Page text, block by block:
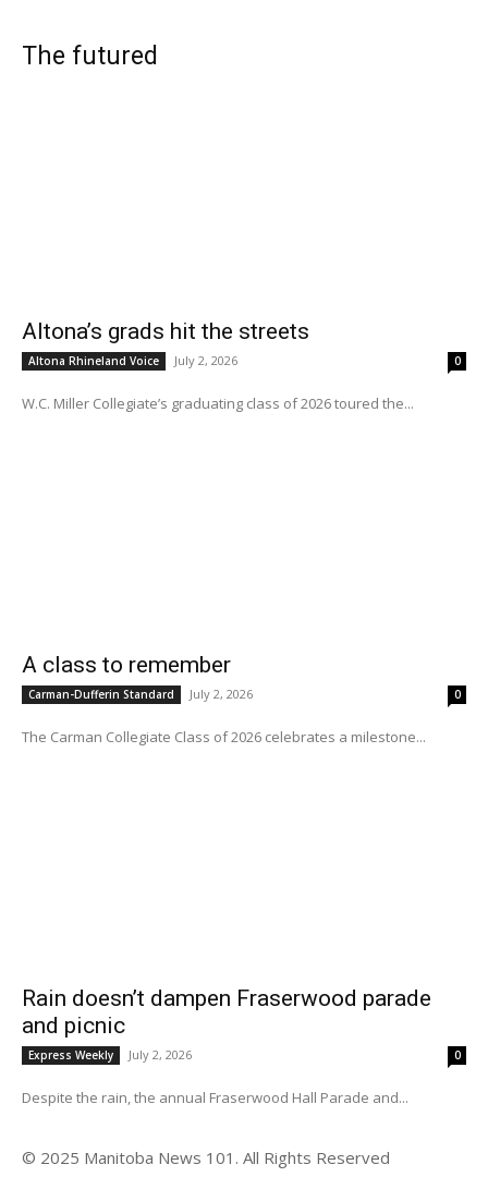
The futured
Altona’s grads hit the streets
Altona Rhineland Voice July 2, 2026 0
W.C. Miller Collegiate’s graduating class of 2026 toured the...
A class to remember
Carman-Dufferin Standard July 2, 2026 0
The Carman Collegiate Class of 2026 celebrates a milestone...
Rain doesn’t dampen Fraserwood parade
and picnic
Express Weekly July 2, 2026 0
Despite the rain, the annual Fraserwood Hall Parade and...
© 2025 Manitoba News 101. All Rights Reserved